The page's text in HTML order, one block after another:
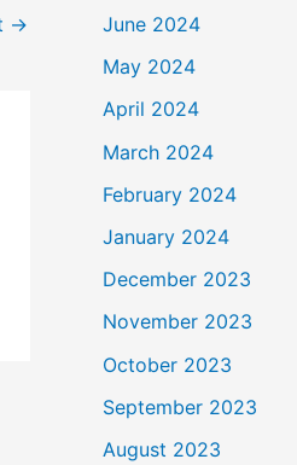
→
June 2024
May 2024
April 2024
March 2024
February 2024
January 2024
December 2023
November 2023
October 2023
September 2023
August 2023